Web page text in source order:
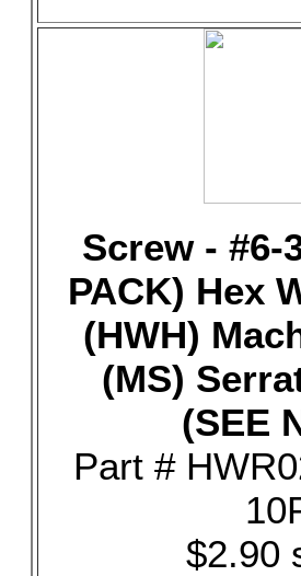
Screw - #6-
PACK) Hex
(HWH)
(MS)
(SEE
Part #
$2.90